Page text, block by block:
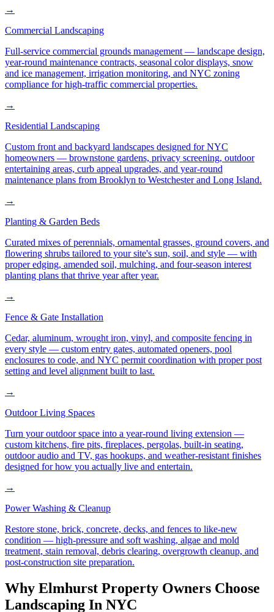
→
Commercial Landscaping
Full-service commercial grounds management — landscape design,
year-round maintenance contracts, seasonal color displays, snow
and ice management, irrigation monitoring, and NYC zoning
compliance for high-traffic commercial properties.
→
Residential Landscaping
Custom front and backyard landscapes designed for NYC
homeowners — brownstone gardens, privacy screening, outdoor
entertaining areas, curb appeal upgrades, and year-round
maintenance plans from Brooklyn to Westchester and Long Island.
→
Planting & Garden Beds
Curated mixes of perennials, ornamental grasses, ground covers, and
flowering shrubs tailored to your site's sun, soil, and style — with
proper edging, amended soil, mulching, and four-season interest
planting plans that thrive year after year.
→
Fence & Gate Installation
Cedar, aluminum, wrought iron, vinyl, and composite fencing in
every style — custom entry gates, automated openers, pool
enclosures to code, and NYC permit coordination with proper post
setting and level alignment built to last.
→
Outdoor Living Spaces
Turn your outdoor space into a year-round living extension —
custom kitchens, fire pits, fireplaces, pergolas, built-in seating,
outdoor audio and TV, gas hookups, and weather-resistant finishes
designed for how you actually live and entertain.
→
Power Washing & Cleanup
Restore stone, brick, concrete, decks, and fences to like-new
condition — high-pressure and soft washing, algae and mold
treatment, stain removal, debris clearing, overgrowth cleanup, and
post-construction site preparation.
Why Elmhurst Property Owners Choose
Landscaping In NYC